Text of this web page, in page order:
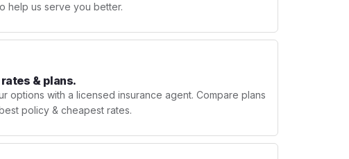
help us serve you better.
& plans.
options with a licensed insurance agent. Compare plans
policy & cheapest rates.